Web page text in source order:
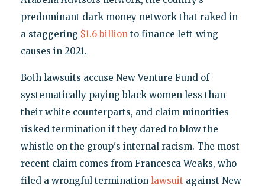
predominant dark money network that raked in
a staggering $1.6 billionto finance left-wing
causes in 2021.
Both lawsuits accuse New Venture Fund of
systematically paying black women less than
their white counterparts, and claim minorities
risked termination if they dared to blow the
whistle on the group's internal racism. The most
recent claim comes from Francesca Weaks, who
filed a wrongful termination lawsuit against New